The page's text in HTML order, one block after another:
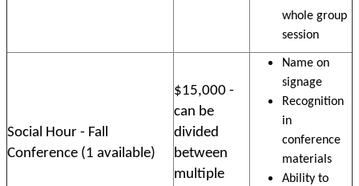
whole group
session
Social Hour - Fall
Conference (1 available)
$15,000 -
can be
divided
between
multiple
Name on
signage
Recognition
in
conference
materials
Ability to